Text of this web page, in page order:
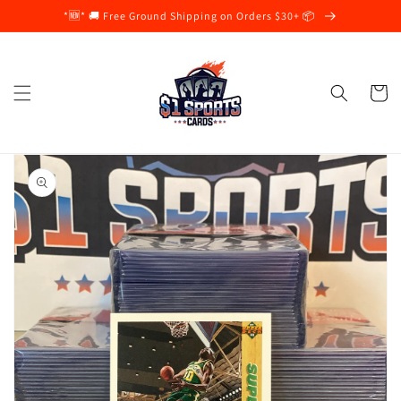
Skip to
content
*🆕* 🚚 Free Ground Shipping on Orders $30+ 📦
Cart
Skip to
product
information